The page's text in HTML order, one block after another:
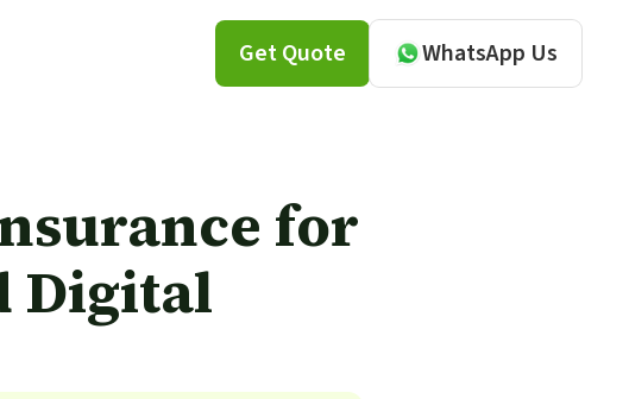
Get Quote WhatsApp Us
for
Digital